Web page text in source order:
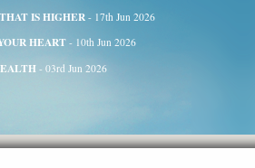
IS HIGHER - 17th Jun 2026
HEART- 10th Jun 2026
- 03rd Jun 2026